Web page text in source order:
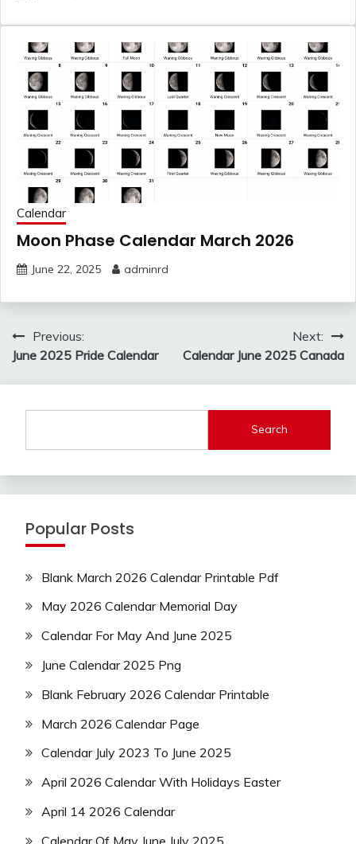
Calendar
Moon Phase Calendar March 2026
June 22, 2025 adminrd
Post
navigation
Previous:
June 2025 Pride Calendar
Next:
Calendar June 2025 Canada
Search
Popular Posts
Blank March 2026 Calendar Printable Pdf
May 2026 Calendar Memorial Day
Calendar For May And June 2025
June Calendar 2025 Png
Blank February 2026 Calendar Printable
March 2026 Calendar Page
Calendar July 2023 To June 2025
April 2026 Calendar With Holidays Easter
April 14 2026 Calendar
Calendar Of May June July 2025